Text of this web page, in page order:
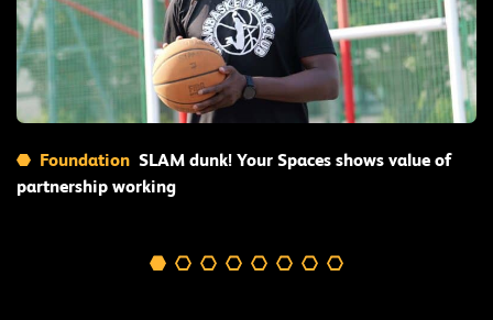
Foundation SLAM dunk! Your Spaces shows value of
partnership working
Read More